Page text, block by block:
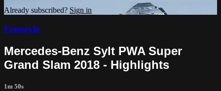
Already subscribed? Sign in
Freestyle
Mercedes-Benz Sylt PWA Super
Grand Slam 2018 - Highlights
1m 50s